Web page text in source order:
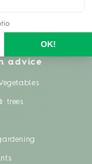
advice
trees